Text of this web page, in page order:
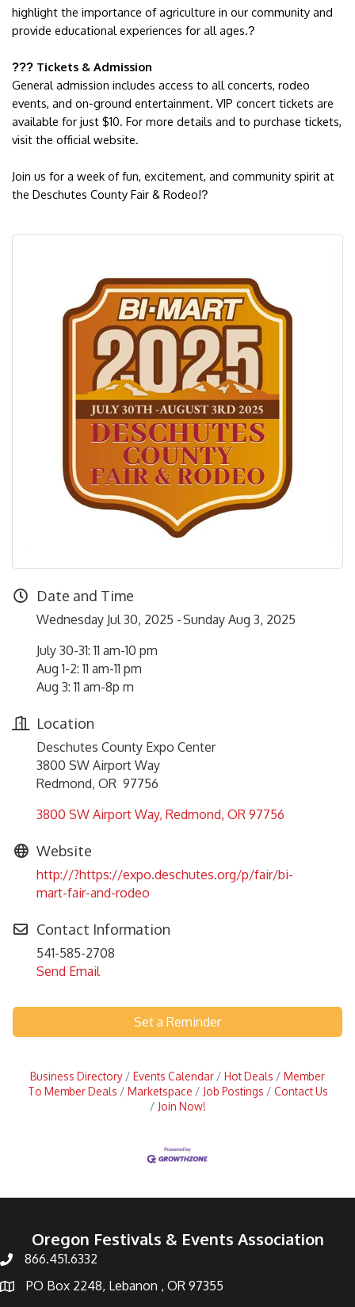
highlight the importance of agriculture in our community and
provide educational experiences for all ages.?
??? Tickets & Admission
General admission includes access to all concerts, rodeo
events, and on-ground entertainment. VIP concert tickets are
available for just $10. For more details and to purchase tickets,
visit the official website.
Join us for a week of fun, excitement, and community spirit at
the Deschutes County Fair & Rodeo!?
Date and Time
Wednesday Jul 30, 2025
Sunday Aug 3, 2025
July 30-31: 11 am-10 pm
Aug 1-2: 11 am-11 pm
Aug 3: 11 am-8p m
Location
Deschutes County Expo Center
3800 SW Airport Way
Redmond, OR 97756
3800 SW Airport Way Redmond OR 97756
Website
http://?https://expo.deschutes.org/p/fair/bi-
mart-fair-and-rodeo
Contact Information
541-585-2708
Send Email
Set a Reminder
Business Directory Events Calendar Hot Deals
Member
To Member Deals
Marketspace Job Postings
Contact Us
Join Now!
Oregon Festivals & Events Association
866.451.6332
PO Box 2248, Lebanon , OR 97355